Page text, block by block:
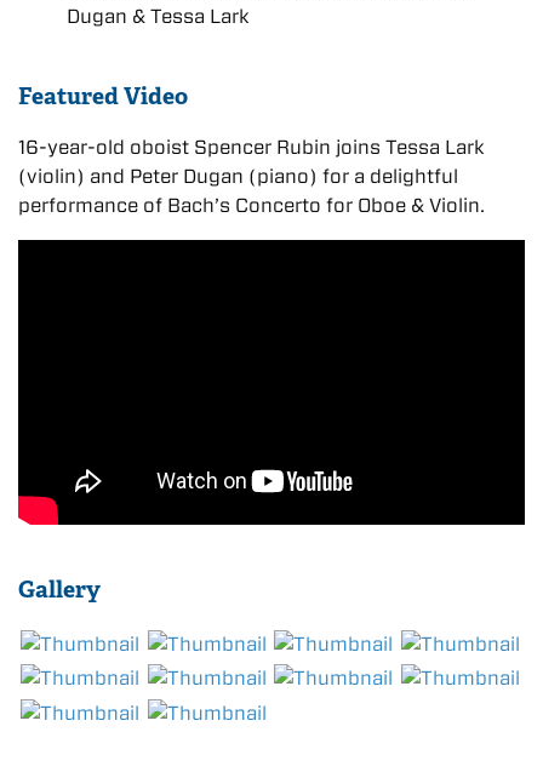
Dugan & Tessa Lark
Featured Video
16-year-old oboist Spencer Rubin joins Tessa Lark
(violin) and Peter Dugan (piano) for a delightful
performance of Bach’s Concerto for Oboe & Violin.
Gallery